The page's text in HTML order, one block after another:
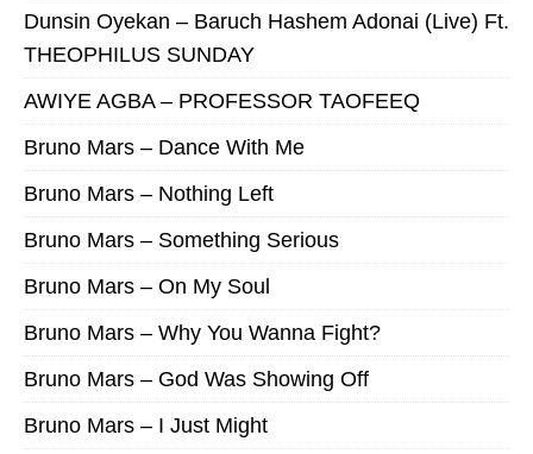
Dunsin Oyekan – Baruch Hashem Adonai (Live) Ft.
THEOPHILUS SUNDAY
AWIYE AGBA – PROFESSOR TAOFEEQ
Bruno Mars – Dance With Me
Bruno Mars – Nothing Left
Bruno Mars – Something Serious
Bruno Mars – On My Soul
Bruno Mars – Why You Wanna Fight?
Bruno Mars – God Was Showing Off
Bruno Mars – I Just Might